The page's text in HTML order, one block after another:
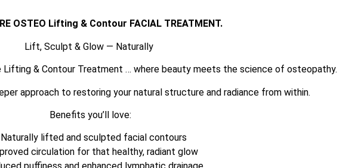
OSTEO Lifting & Contour FACIAL TREATMENT.
Lift, Sculpt & Glow — Naturally
& Contour Treatment … where beauty meets the science of osteopathy.
approach to restoring your natural structure and radiance from within.
Benefits you’ll love:
lifted and sculpted facial contours
circulation for that healthy, radiant glow